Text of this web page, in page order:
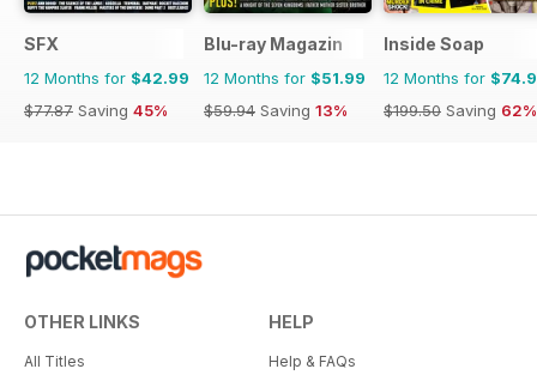
SFX
12 Months for $42.99
$77.87 Saving 45%
Blu-ray Magazin
12 Months for $51.99
$59.94 Saving 13%
Inside Soap
12 Months for
$199.50 Saving 62%
OTHER LINKS
All Titles
HELP
Help & FAQs